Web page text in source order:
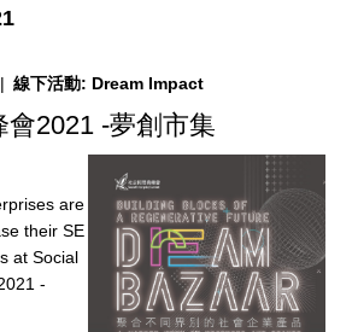
| 線下活動: Dream Impact
2021 -夢創市集
are
their SE
at Social
-